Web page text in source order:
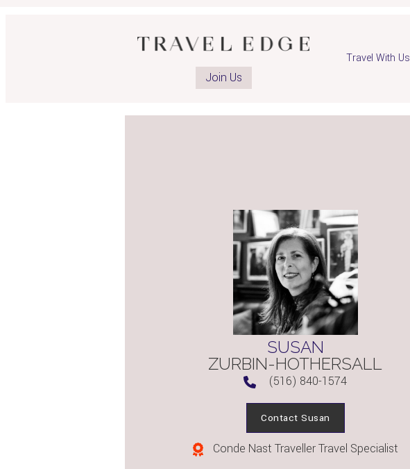
Join Us
Travel With Us
SUSAN
ZURBIN-HOTHERSALL
(516) 840-1574
Contact Susan
Conde Nast Traveller Travel Specialist